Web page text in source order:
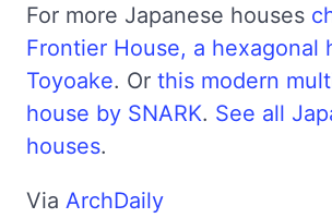
For more Japanese houses
Frontier House, a hexagonal
Toyoake. Or this modern
house by SNARK. See all
houses.
Via ArchDaily